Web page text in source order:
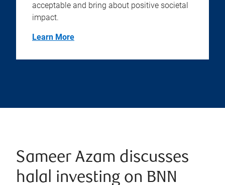
acceptable and bring about positive societal
impact.
Learn More
Sameer Azam discusses
halal investing on BNN